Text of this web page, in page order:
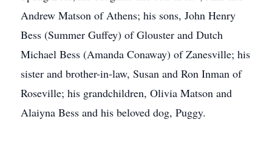
Andrew Matson of Athens; his sons, John Henry
Bess (Summer Guffey) of Glouster and Dutch
Michael Bess (Amanda Conaway) of Zanesville; his
sister and brother-in-law, Susan and Ron Inman of
Roseville; his grandchildren, Olivia Matson and
Alaiyna Bess and his beloved dog, Puggy.